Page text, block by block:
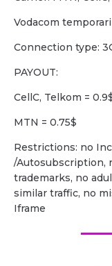
Vodacom
Сonnection type:
PAYOUT:
CellC, Telkom =
MTN = 0.75$
Restrictions: no
/Autosubscription,
trademarks, no
similar traffic, no
Iframe